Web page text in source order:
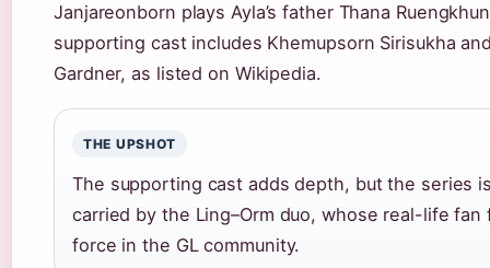
Janjareonborn plays Ayla’s father Thana
supporting cast includes Khemupsorn Sirisukha
Gardner, as listed on Wikipedia.
THE UPSHOT
The supporting cast adds depth, but the series
carried by the Ling–Orm duo, whose real-life fan
force in the GL community.